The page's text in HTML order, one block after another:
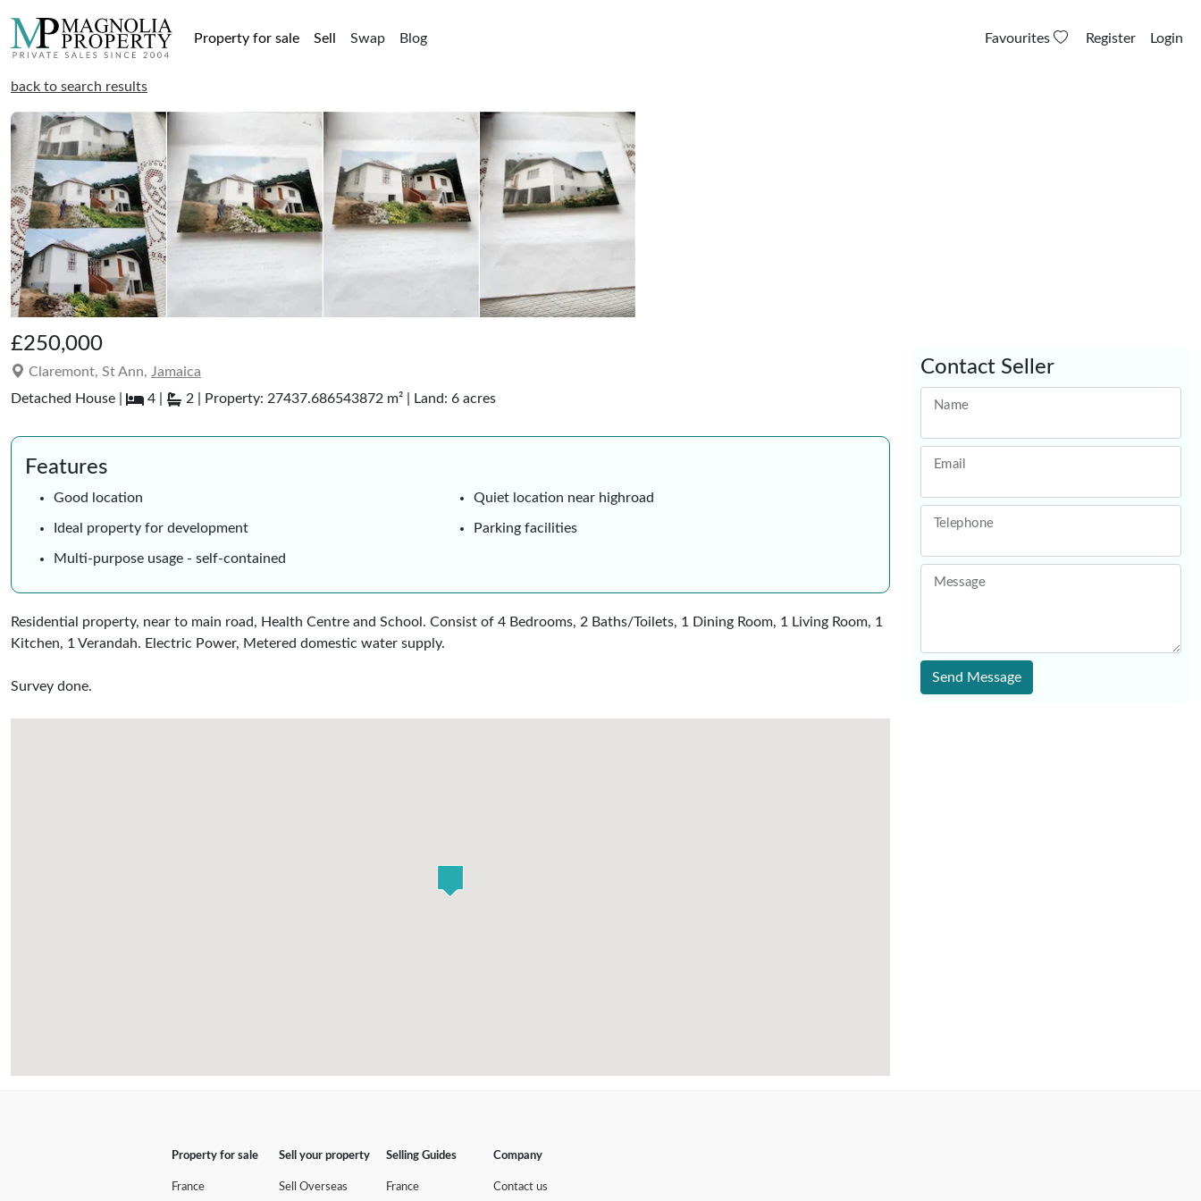
Property for sale Sell Swap Blog Favourites Register Login
back to search results
£250,000
Claremont, St Ann, Jamaica
Detached House |
4 | 2 | Property: 27437.686543872 m² | Land: 6 acres
Features
Good location
Ideal property for development
Multi-purpose usage - self-contained
Quiet location near highroad
Parking facilities
Residential property, near to main road, Health Centre and School. Consist of 4 Bedrooms, 2 Baths/Toilets, 1 Dining Room, 1 Living Room, 1
Kitchen, 1 Verandah. Electric Power, Metered domestic water supply.
Survey done.
Contact Seller
Name
Email
Telephone
Message
Send Message
Property for sale
France
Sell your property
Sell Overseas
Selling Guides
France
Company
Contact us